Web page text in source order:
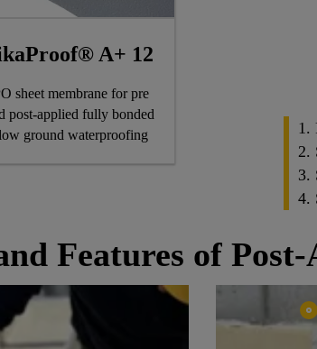
A+ 12
sheet membrane for pre
post-applied fully bonded
ground waterproofing
1.
2.
3.
4.
Features of